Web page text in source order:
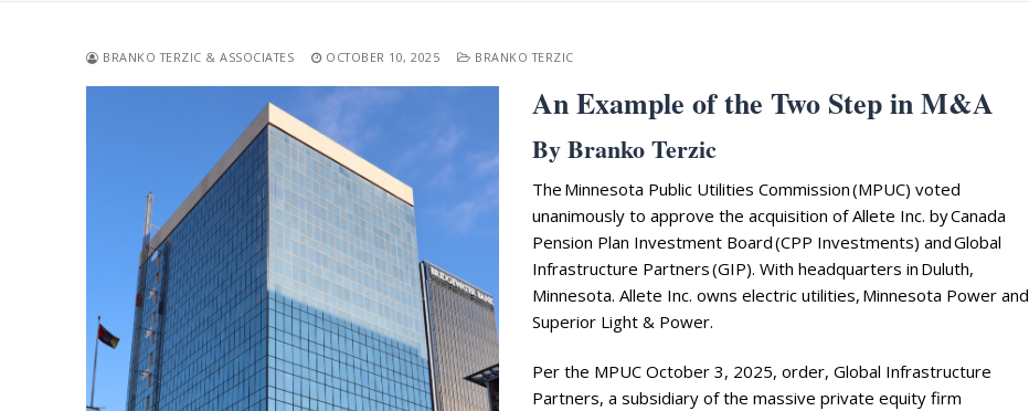
Search
for:
Home
Biography
BRANKO TERZIC & ASSOCIATES OCTOBER 10, 2025 BRANKO TERZIC
An Example of the Two Step in M&A
By Branko Terzic
The Minnesota Public Utilities Commission (MPUC) voted
unanimously to approve the acquisition of Allete Inc. by Canada
Pension Plan Investment Board (CPP Investments) and Global
Infrastructure Partners (GIP). With headquarters in Duluth,
Minnesota. Allete Inc. owns electric utilities, Minnesota Power and
Superior Light & Power.
Per the MPUC October 3, 2025, order, Global Infrastructure
Partners, a subsidiary of the massive private equity firm